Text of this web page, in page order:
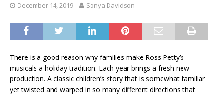
December 14, 2019 Sonya Davidson
There is a good reason why families make Ross Petty’s
musicals a holiday tradition. Each year brings a fresh new
production. A classic children’s story that is somewhat familiar
yet twisted and warped in so many different directions that